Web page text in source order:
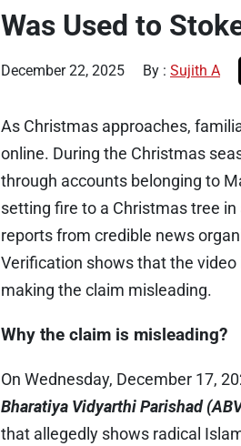
Was Used to
December 22, 2025 By : Sujith A
As Christmas approaches,
online. During the Christmas
through accounts belonging to
setting fire to a Christmas tree
reports from credible news
Verification shows that the
making the claim misleading.
Why the claim is misleading?
On Wednesday, December 17,
Bharatiya Vidyarthi Parishad
that allegedly shows radical